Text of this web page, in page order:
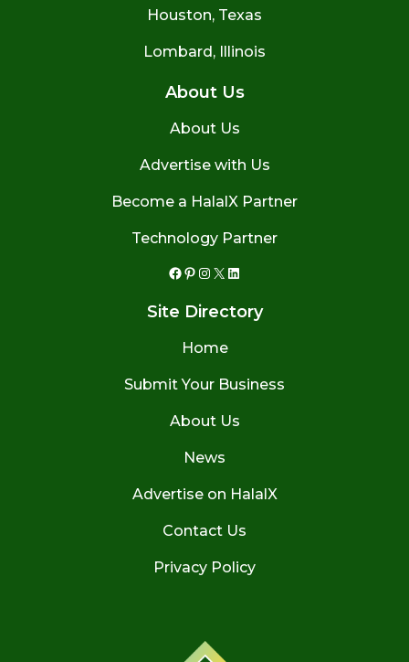
Houston, Texas
Lombard, Illinois
About Us
About Us
Advertise with Us
Become a HalalX Partner
Technology Partner
Facebook
Pinterest
Instagram
X LinkedIn
Site Directory
Home
Submit Your Business
About Us
News
Advertise on HalalX
Contact Us
Privacy Policy